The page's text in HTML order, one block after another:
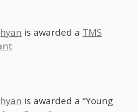
is awarded a TMS
is awarded a “Young